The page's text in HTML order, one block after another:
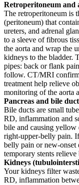
Retroperitoneum and
The retroperitoneum is
(peritoneum) that
ureters, and adrenal
to a sleeve of fibrous
the aorta and wrap the
kidneys to the bladder.
pipes: back or flank
follow. CT/MRI confirm
treatment help relieve
monitoring of the aorta
Pancreas and bile
Bile ducts are small
RD, inflammation and
bile and causing yellow
right-upper-belly pain.
belly pain or new-onset
temporary stents
Kidneys
Your kidneys filter
RD, inflammation